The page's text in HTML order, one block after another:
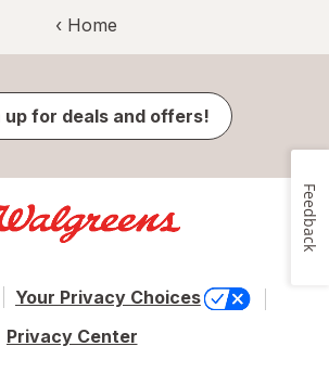
‹ Home
up for deals and offers!
Your Privacy Choices
Privacy Center
Feedback